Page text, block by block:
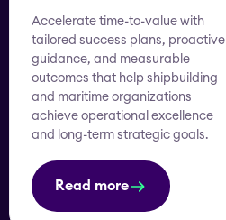
Accelerate time-to-value with
tailored success plans, proactive
guidance, and measurable
outcomes that help shipbuilding
and maritime organizations
achieve operational excellence
and long-term strategic goals.
Read more